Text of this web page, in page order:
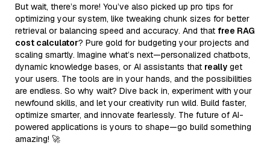
But wait, there’s more! You’ve also picked up pro tips for
optimizing your system, like tweaking chunk sizes for better
retrieval or balancing speed and accuracy. And that free RAG
cost calculator? Pure gold for budgeting your projects and
scaling smartly. Imagine what’s next—personalized chatbots,
dynamic knowledge bases, or AI assistants that really get
your users. The tools are in your hands, and the possibilities
are endless. So why wait? Dive back in, experiment with your
newfound skills, and let your creativity run wild. Build faster,
optimize smarter, and innovate fearlessly. The future of AI-
powered applications is yours to shape—go build something
amazing! 🚀